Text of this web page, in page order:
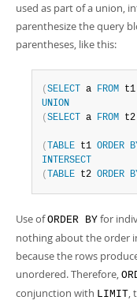
used as part of a union,
parenthesize the query
parentheses, like this:
( SELECT a FROM t1
UNION
( SELECT a FROM t2
( TABLE t1 ORDER
INTERSECT
( TABLE t2 ORDER
Use ofORDER BY for
nothing about the order
because the rows
unordered. Therefore,
conjunction with LIMIT,